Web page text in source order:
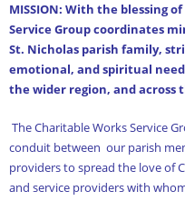
Charitable Works Group
Church Leadership
Church Library
Contact Us
Evangelism and Outreach
MISSION: With the blessing
Service Group coordinates
St. Nicholas parish family,
emotional, and spiritual
the wider region, and across
The Charitable Works Service
conduit between our parish
providers to spread the love of
and service providers with